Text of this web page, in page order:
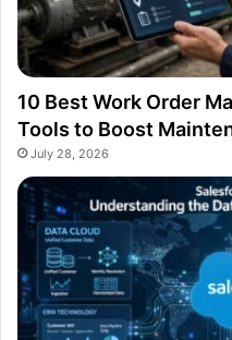
10 Best Work Order
Tools to Boost
July 28, 2026